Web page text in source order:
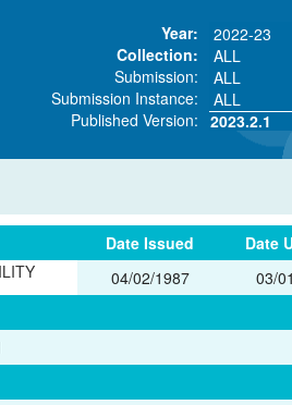
Year:
Collection:
Submission:
Submission Instance:
Published Version: 2023.2.1
Date Issued
Date
04/02/1987
03/